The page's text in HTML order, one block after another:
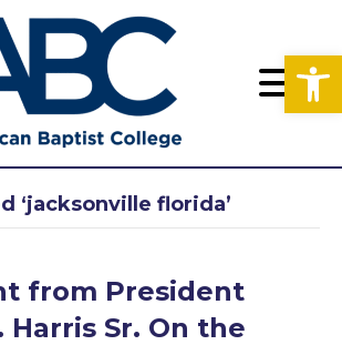
‘jacksonville florida’
from President
Harris Sr. On the